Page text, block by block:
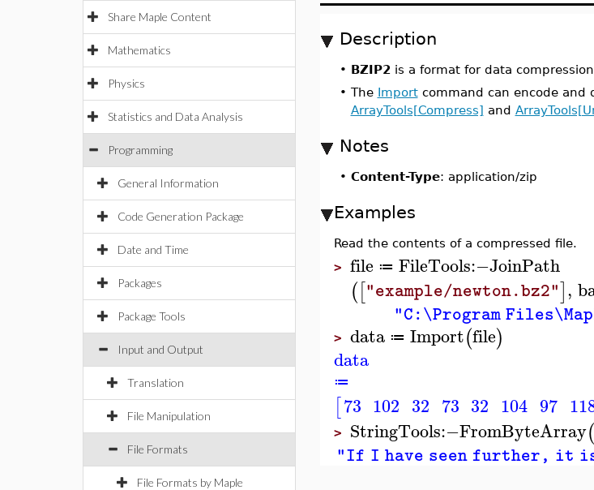
Share Maple Content
Mathematics
Physics
Statistics and Data Analysis
Programming
General Information
Code Generation Package
Date and Time
Packages
Package Tools
Input and Output
Translation
File Manipulation
File Formats
File Formats by Maple
Description
• BZIP2 is a format for data
• The Importcommand can encode and
ArrayTools[Compress] and
Notes
• Content-Type: application/zip
Examples
Read the contents of a compressed file.
> file ≔ FileTools:−JoinPath
(["example/newton.bz2"],
"C:\Program
> data ≔ Import(file)
data
≔
[73 102 32 73 32 104 97
> StringTools:−FromByteArray(
"If I have seen further, it is